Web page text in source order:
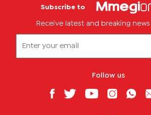
Subscribe to
Receive latest and breaking news
Follow us